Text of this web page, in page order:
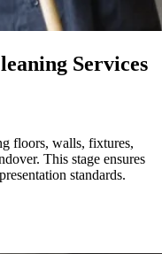
Services
floors, walls, fixtures,
This stage ensures
standards.